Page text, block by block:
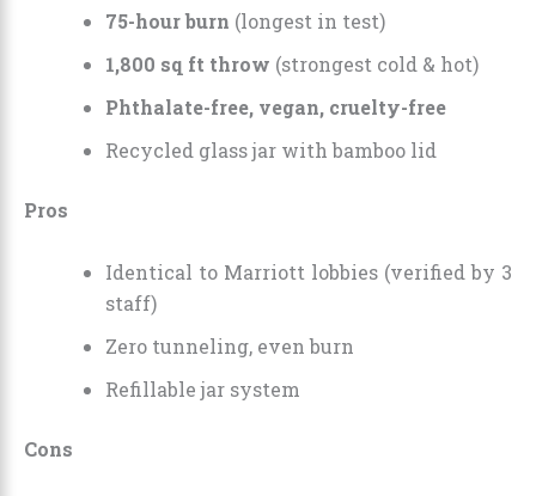
75-hour burn (longest in test)
1,800 sq ft throw (strongest cold & hot)
Phthalate-free, vegan, cruelty-free
Recycled glass jar with bamboo lid
Pros
Identical to Marriott lobbies (verified by 3
staff)
Zero tunneling, even burn
Refillable jar system
Cons